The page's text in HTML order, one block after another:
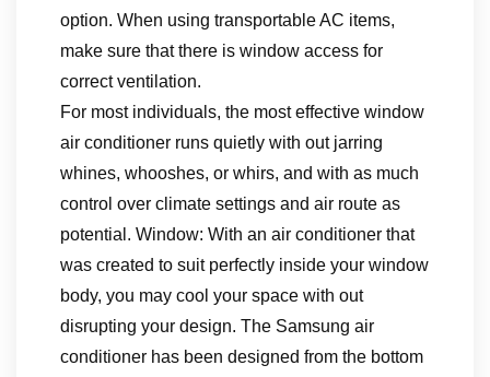
option. When using transportable AC items,
make sure that there is window access for
correct ventilation.
For most individuals, the most effective window
air conditioner runs quietly with out jarring
whines, whooshes, or whirs, and with as much
control over climate settings and air route as
potential. Window: With an air conditioner that
was created to suit perfectly inside your window
body, you may cool your space with out
disrupting your design. The Samsung air
conditioner has been designed from the bottom